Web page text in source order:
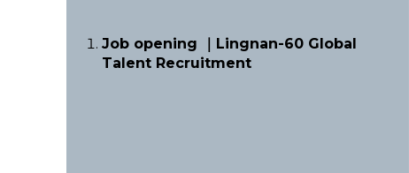
Job opening ｜Lingnan-60 Global
Talent Recruitment